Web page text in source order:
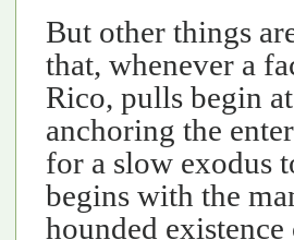
But other things
that, whenever a
Rico, pulls begin
anchoring the
for a slow exodus
begins with the
hounded